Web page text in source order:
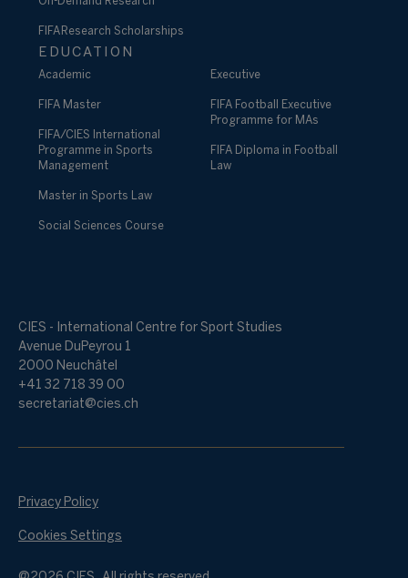
FIFA Research Scholarships
EDUCATION
Academic
FIFA Master
FIFA/CIES International
Programme in Sports
Management
Master in Sports Law
Social Sciences Course
Executive
FIFA Football Executive
Programme for MAs
FIFA Diploma in Football
Law
CIES - International Centre for Sport Studies
Avenue DuPeyrou 1
2000 Neuchâtel
+41 32 718 39 00
secretariat@cies.ch
Privacy Policy
Cookies Settings